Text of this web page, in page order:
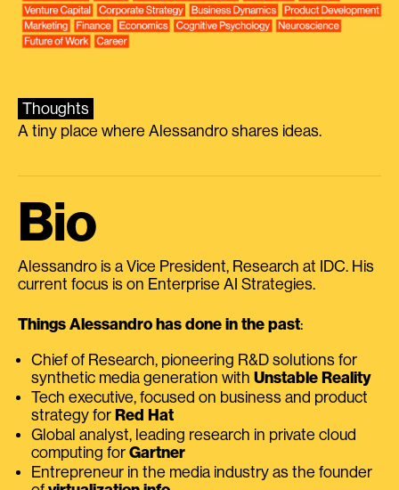
Thoughts
A tiny place where Alessandro shares ideas.
Bio
Alessandro is a Vice President, Research at IDC. His
current focus is on Enterprise AI Strategies.
Things Alessandro has done in the past:
Chief of Research, pioneering R&D solutions for
synthetic media generation with Unstable Reality
Tech executive, focused on business and product
strategy for Red Hat
Global analyst, leading research in private cloud
computing for Gartner
Entrepreneur in the media industry as the founder